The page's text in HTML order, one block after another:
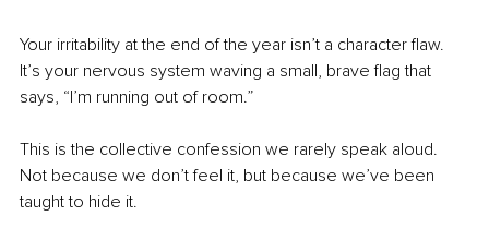
Your irritability at the end of the year isn’t a character flaw.
It’s your nervous system waving a small, brave flag that
says, “I’m running out of room.”
This is the collective confession we rarely speak aloud.
Not because we don’t feel it, but because we’ve been
taught to hide it.